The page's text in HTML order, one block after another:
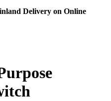
Delivery on Online